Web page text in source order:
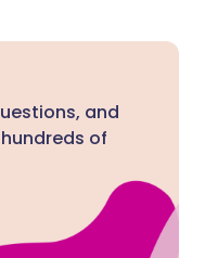
and
of